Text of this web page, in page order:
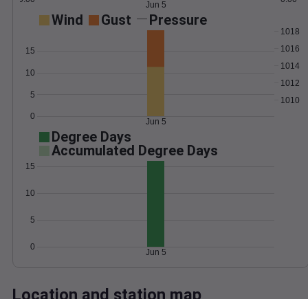
Jun 5
Wind Gust Pressure
0
5
10
15
1010
1012
1014
1016
1018
Jun 5
Degree Days
Accumulated Degree Days
0
5
10
15
Jun 5
Location and station map